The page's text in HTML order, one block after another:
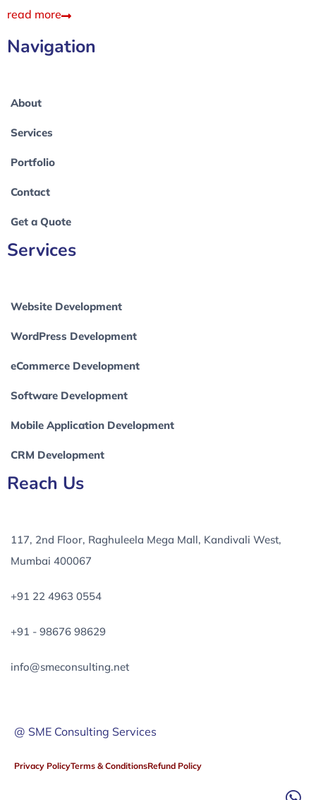
read more
Navigation
About
Services
Portfolio
Contact
Get a Quote
Services
Website Development
WordPress Development
eCommerce Development
Software Development
Mobile Application Development
CRM Development
Reach Us
117, 2nd Floor, Raghuleela Mega Mall, Kandivali West,
Mumbai 400067
+91 22 4963 0554
+91 - 98676 98629
info@smeconsulting.net
@ SME Consulting Services
Privacy PolicyTerms & ConditionsRefund Policy